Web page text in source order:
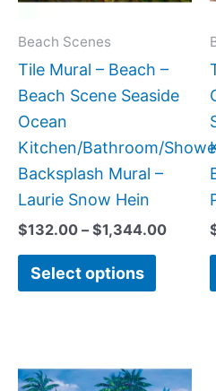
Beach Scenes
Tile Mural – Beach –
Beach Scene Seaside
Ocean
Kitchen/Bathroom/
Backsplash Mural –
Laurie Snow Hein
$132.00 – $1,344.00
Select options
be
chosen
the
product
range:
$66.00
product